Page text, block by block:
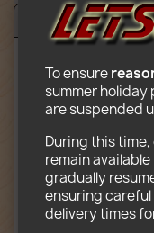
Reviews (1)
Content:
3 rotating
vertical arm
Checkout
Transport
CD-ROM
instructions
To ensure
summer holiday
are suspended
During this time,
remain
gradually
ensuring
delivery times